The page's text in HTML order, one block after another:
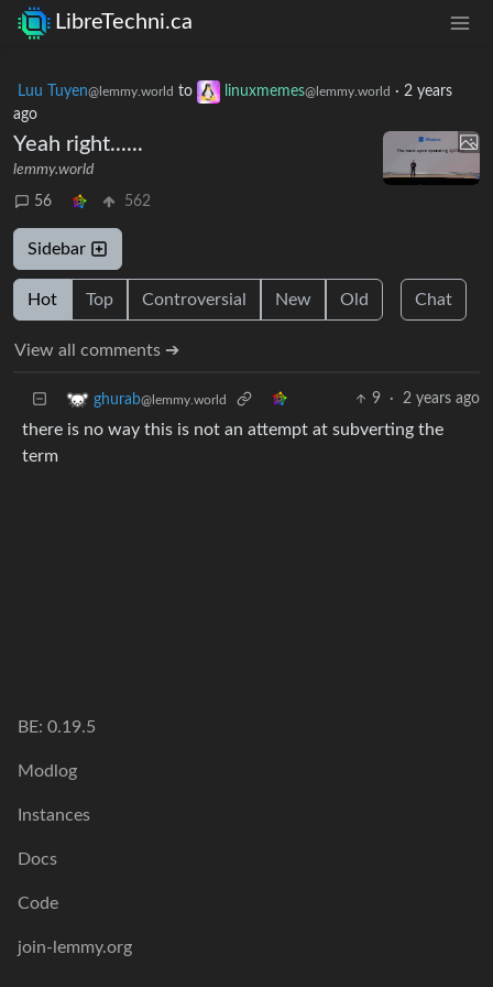
LibreTechni.ca
Luu Tuyen@lemmy.world to linuxmemes@lemmy.world · 2 years
ago
Yeah right......
lemmy.world
56 562
Sidebar
Hot Top Controversial New Old Chat
View all comments ➔
ghurab@lemmy.world 9 · 2 years ago
there is no way this is not an attempt at subverting the
term
BE: 0.19.5
Modlog
Instances
Docs
Code
join-lemmy.org